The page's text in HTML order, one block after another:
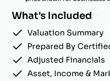
What's Included
Valuation Summary
Prepared By
Adjusted Financials
Asset, Income &